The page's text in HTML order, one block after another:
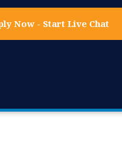
Now - Start Live Chat